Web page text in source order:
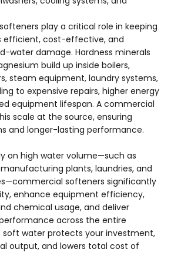
play a critical role in keeping
efficient, cost-effective, and
water damage. Hardness minerals
build up inside boilers,
steam equipment, laundry systems,
to expensive repairs, higher energy
equipment lifespan. A commercial
scale at the source, ensuring
and longer-lasting performance.
on high water volume—such as
plants, laundries, and
softeners significantly
enhance equipment efficiency,
chemical usage, and deliver
across the entire
soft water protects your investment,
output, and lowers total cost of